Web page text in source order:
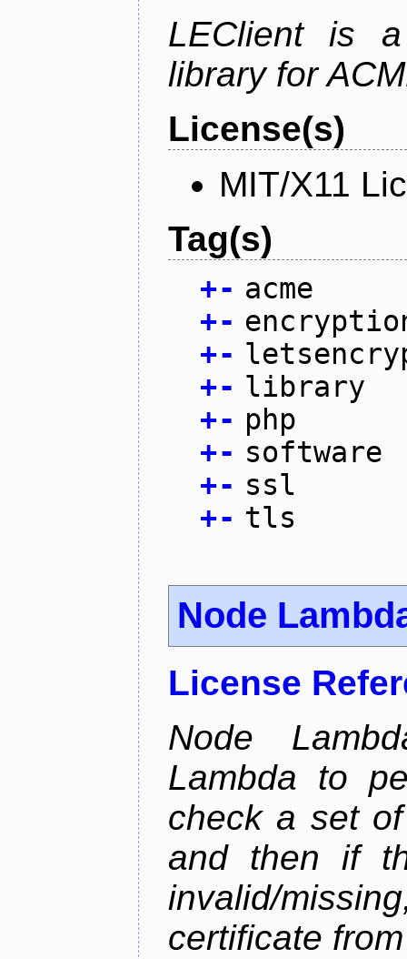
LEClient is
library for
License(s)
MIT/X11
Tag(s)
+- acme
+-
+-
+- library
+- php
+- software
+- ssl
+- tls
Node
License
Node
Lambda to
check a set
and then if
invalid/
certificate